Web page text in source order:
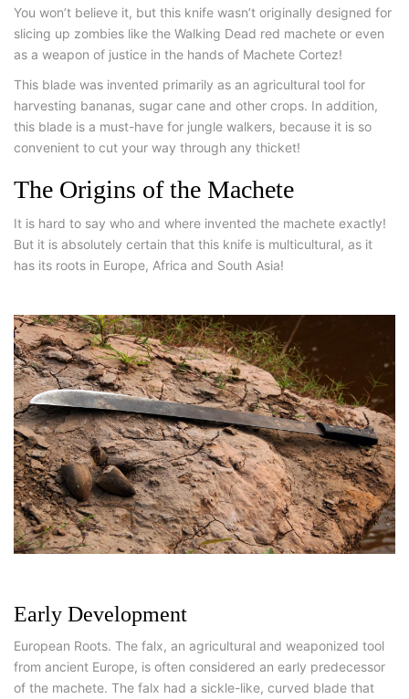
You won’t believe it, but this knife wasn’t originally designed for
slicing up zombies like the Walking Dead red machete or even
as a weapon of justice in the hands of Machete Cortez!
This blade was invented primarily as an agricultural tool for
harvesting bananas, sugar cane and other crops. In addition,
this blade is a must-have for jungle walkers, because it is so
convenient to cut your way through any thicket!
The Origins of the Machete
It is hard to say who and where invented the machete exactly!
But it is absolutely certain that this knife is multicultural, as it
has its roots in Europe, Africa and South Asia!
Early Development
European Roots. The falx, an agricultural and weaponized tool
from ancient Europe, is often considered an early predecessor
of the machete. The falx had a sickle-like, curved blade that